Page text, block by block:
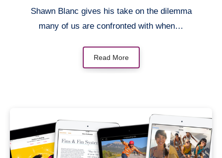
Shawn Blanc gives his take on the dilemma
many of us are confronted with when…
Read More